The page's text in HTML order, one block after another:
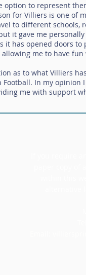
option to represent
for Villiers is one of
to different
it gave me
has opened doors to
me to have
as to what Villiers
In my
me with support